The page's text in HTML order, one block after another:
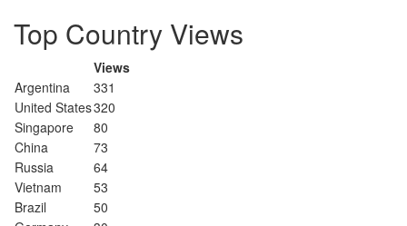
Top Country Views
Views
Argentina
331
United States320
Singapore
80
China
73
Russia
64
Vietnam
53
Brazil
50